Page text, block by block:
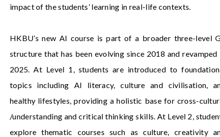
impact of the students’ learning in real-life contexts.
HKBU’s new AI course is part of a broader three-level
structure that has been evolving since 2018 and revamped
2025. At Level 1, students are introduced to
topics including AI literacy, culture and civilisation,
healthy lifestyles, providing a holistic base for cross-
/understanding and critical thinking skills. At Level 2,
explore thematic courses such as culture, creativity